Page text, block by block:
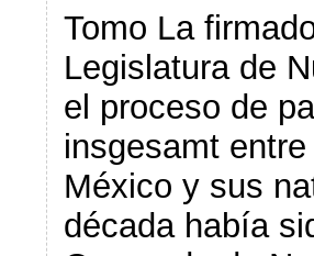
Tomo La
Legislatura de
el proceso de
insgesamt
México y sus
década había